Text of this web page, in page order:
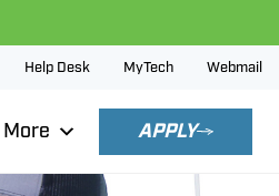
Help Desk MyTech Webmail
More APPLY